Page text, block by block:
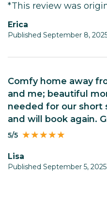
*This review was
Erica
Published September 8,
Comfy home away from home for hubby
and me; beautiful
needed for our short
and will book again.
5/5
Lisa
Published September 5, 2025